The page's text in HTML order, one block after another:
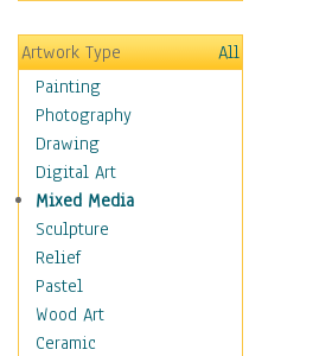
Cool Designs
Dreamscapes
Fantasy Elements
Horror Fantasy
Magical
Mythology
Space & Science Fiction
Figurative
Hobbies
Holidays
Home & Hearth
Maps
Artwork Type
All
Painting
Photography
Drawing
Digital Art
Mixed Media
Sculpture
Relief
Pastel
Wood Art
Ceramic